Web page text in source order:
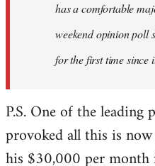
has a comfortable
weekend opinion poll
for the first time since
P.S. One of the leading
provoked all this is
his $30,000 per